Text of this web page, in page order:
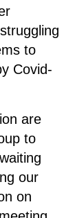
to
Covid-
are
to
our
on